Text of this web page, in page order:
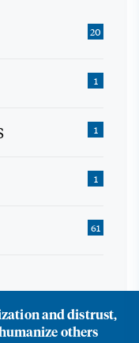
20
1
1
1
61
and distrust,
others